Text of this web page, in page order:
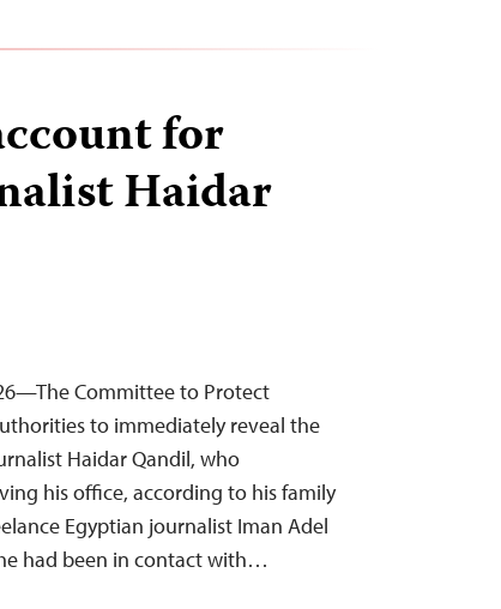
for
Haidar
Committee to Protect
to immediately reveal the
Haidar Qandil, who
his office, according to his family
Egyptian journalist Iman Adel
had been in contact with…